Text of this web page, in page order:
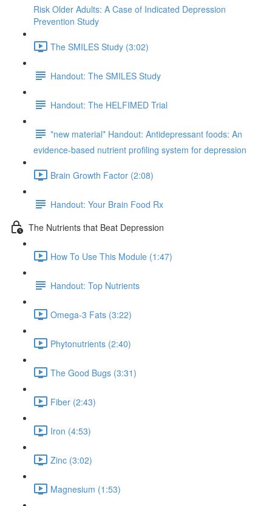
Risk Older Adults: A Case of Indicated Depression
Prevention Study
The SMILES Study (3:02)
Handout: The SMILES Study
Handout: The HELFIMED Trial
*new material* Handout: Antidepressant foods: An
evidence-based nutrient profiling system for depression
Brain Growth Factor (2:08)
Handout: Your Brain Food Rx
The Nutrients that Beat Depression
How To Use This Module (1:47)
Handout: Top Nutrients
Omega-3 Fats (3:22)
Phytonutrients (2:40)
The Good Bugs (3:31)
Fiber (2:43)
Iron (4:53)
Zinc (3:02)
Magnesium (1:53)